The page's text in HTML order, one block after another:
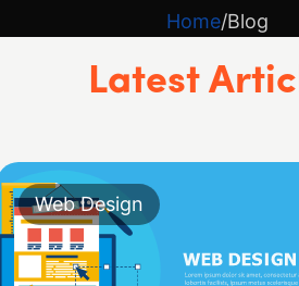
Home Blog
Latest
Web Design